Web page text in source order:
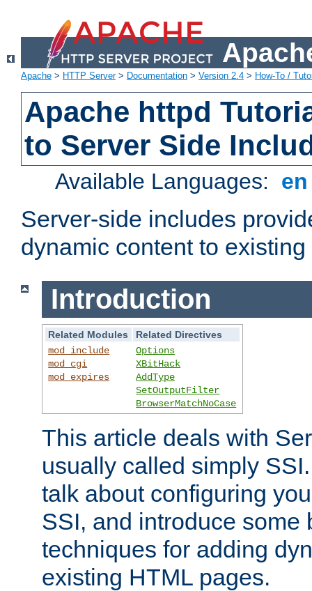
Apache > HTTP Server> Documentation > Version 2.4 > How-To /
Apache httpd
to Server Side
Available Languages:
Server-side includes
dynamic content to
Introduction
Related Modules
Related Directives
mod_include
mod_cgi
mod_expires
Options
XBitHack
AddType
SetOutputFilter
BrowserMatchNoCase
This article deals with
usually called simply
talk about configuring
SSI, and introduce some
techniques for adding
existing HTML pages.